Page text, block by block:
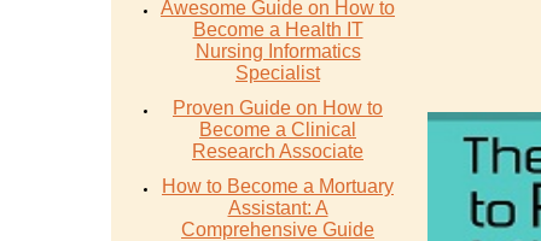
Awesome Guide on How to
Become a Health IT
Nursing Informatics
Specialist
Proven Guide on How to
Become a Clinical
Research Associate
How to Become a Mortuary
Assistant: A
Comprehensive Guide